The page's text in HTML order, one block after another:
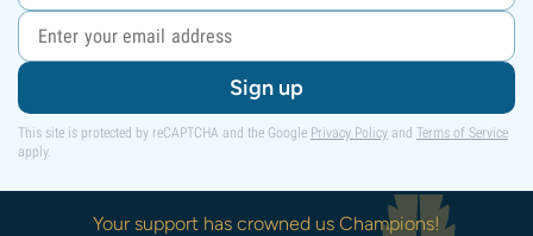
Sign up
This site is protected by reCAPTCHA and the Google Privacy Policy and Terms of Service
apply.
Your support has crowned us Champions!